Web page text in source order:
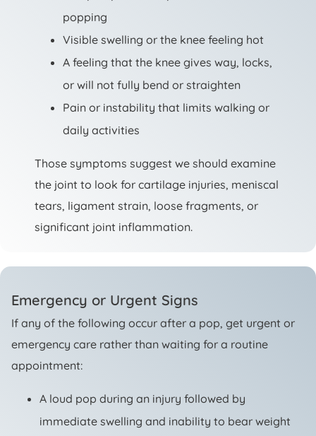
popping
Visible swelling or the knee feeling hot
A feeling that the knee gives way, locks,
or will not fully bend or straighten
Pain or instability that limits walking or
daily activities
Those symptoms suggest we should examine
the joint to look for cartilage injuries, meniscal
tears, ligament strain, loose fragments, or
significant joint inflammation.
Emergency or Urgent Signs
If any of the following occur after a pop, get urgent or
emergency care rather than waiting for a routine
appointment:
A loud pop during an injury followed by
immediate swelling and inability to bear weight